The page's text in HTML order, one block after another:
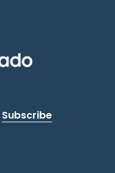
Subscribe